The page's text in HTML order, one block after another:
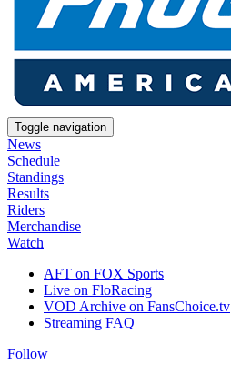
Toggle navigation
News
Schedule
Standings
Results
Riders
Merchandise
Watch
AFT on FOX Sports
Live on FloRacing
VOD Archive on FansChoice.tv
Streaming FAQ
Follow